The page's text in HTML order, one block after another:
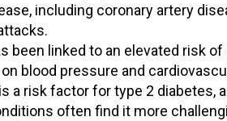
including coronary artery
been linked to an elevated risk of
blood pressure and
a risk factor for type 2 diabetes,
often find it more